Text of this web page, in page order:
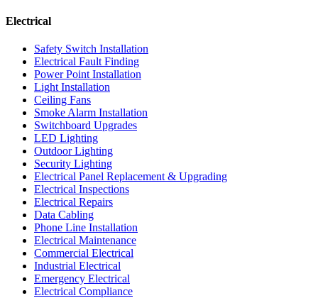
Electrical
Safety Switch Installation
Electrical Fault Finding
Power Point Installation
Light Installation
Ceiling Fans
Smoke Alarm Installation
Switchboard Upgrades
LED Lighting
Outdoor Lighting
Security Lighting
Electrical Panel Replacement & Upgrading
Electrical Inspections
Electrical Repairs
Data Cabling
Phone Line Installation
Electrical Maintenance
Commercial Electrical
Industrial Electrical
Emergency Electrical
Electrical Compliance